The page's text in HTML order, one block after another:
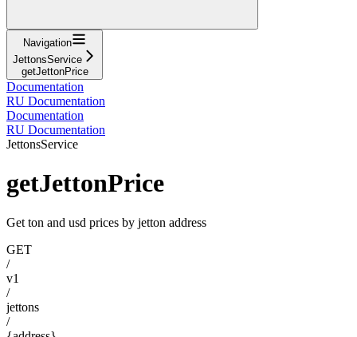
Navigation
JettonsService
getJettonPrice
Documentation
RU Documentation
Documentation
RU Documentation
JettonsService
getJettonPrice
Get ton and usd prices by jetton address
GET
/
v1
/
jettons
/